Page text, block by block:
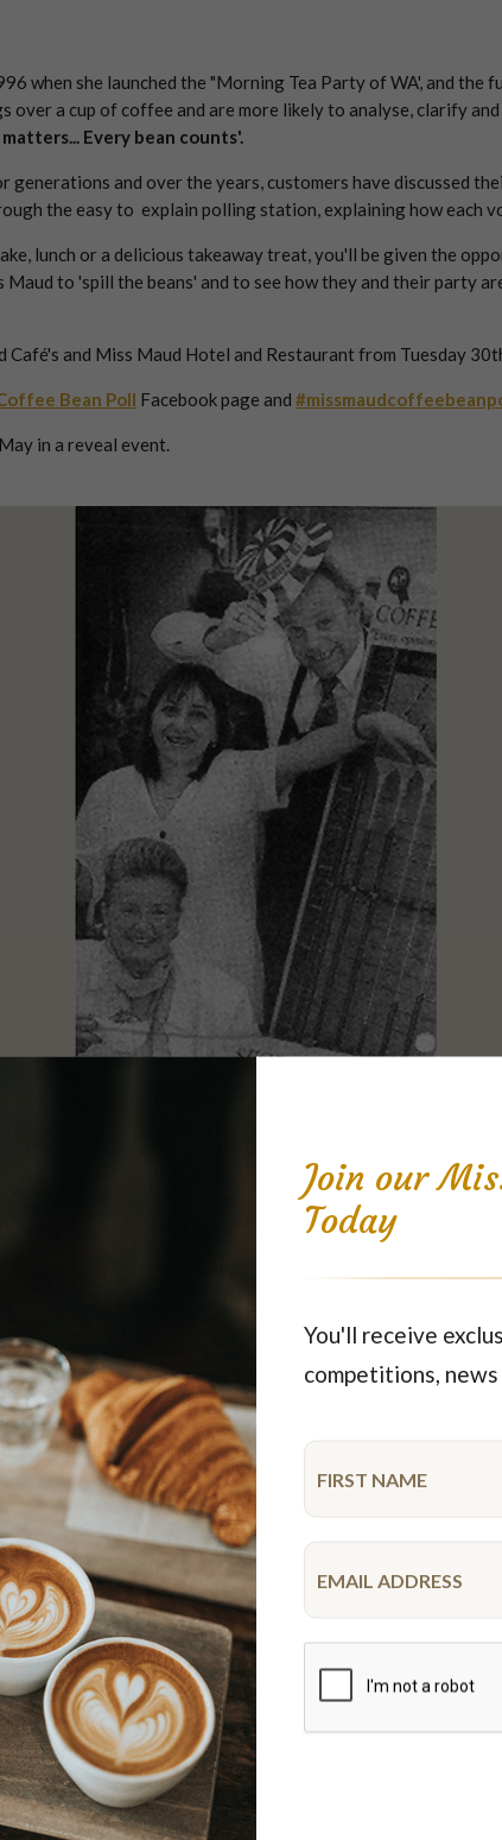
when she launched the "Morning Tea Party of WA', and the
over a cup of coffee and are more likely to analyse, clarify
Every bean counts'.
and over the years, customers have discussed
the easy to explain polling station, explaining how each
lunch or a delicious takeaway treat, you'll be given the
to 'spill the beans' and to see how they and their party
and Miss Maud Hotel and Restaurant from Tuesday
Bean Poll Facebook page and
in a reveal event.
coverage at the time shows customer Luci Bertoli
Liberal Coalition win
Rudd visited Miss Maud while in Perth. The election saw
also stopped in for coffee and a chat while in Perth.
‘Snap Bean Poll’ asked customers to list their top concerns
Reverend Dr John Shepherd Dean of Perth, Miss Maud &
election were Law & Order, Public Health and Public
of the Coffee Bean poll on an amazing cake.
candidate for Perth posts her coffee bean
and staff at Miss Maud Midland
and The Hon Ken Wyatt AM with customer at Miss
Join our
Today
You'll receive
competitions, news